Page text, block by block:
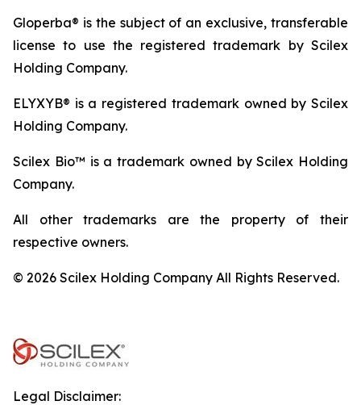
Gloperba® is the subject of an exclusive, transferable
license to use the registered trademark by Scilex
Holding Company.
ELYXYB® is a registered trademark owned by Scilex
Holding Company.
Scilex Bio™ is a trademark owned by Scilex Holding
Company.
All other trademarks are the property of their
respective owners.
© 2026 Scilex Holding Company All Rights Reserved.
Legal Disclaimer: